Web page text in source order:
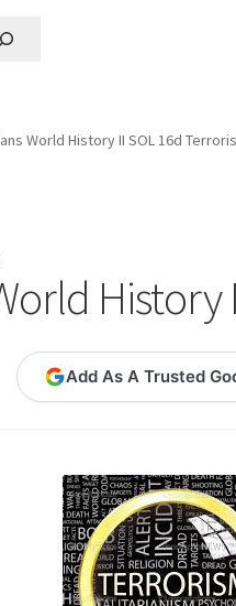
World History II SOL 16d
History
Add As A Trusted